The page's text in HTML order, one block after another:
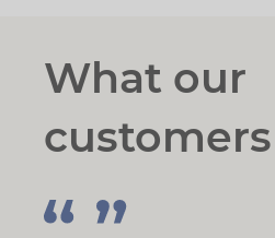
What our